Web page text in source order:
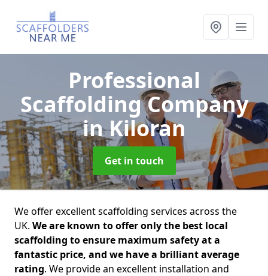
Professional
Scaffolding Company
in Kiloran
Get in touch
We offer excellent scaffolding services across the
UK. We are known to offer only the best local
scaffolding to ensure maximum safety at a
fantastic price, and we have a brilliant average
rating. We provide an excellent installation and